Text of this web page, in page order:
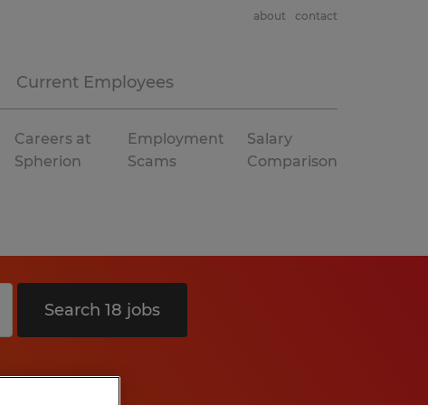
Current Employees
about contact
Careers at
Spherion
Employment
Scams
Salary
Comparison
Search 18 jobs